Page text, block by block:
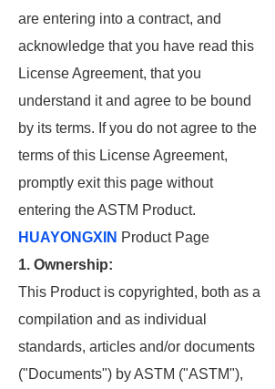
are entering into a contract, and
acknowledge that you have read this
License Agreement, that you
understand it and agree to be bound
by its terms. If you do not agree to the
terms of this License Agreement,
promptly exit this page without
entering the ASTM Product.
HUAYONGXIN Product Page
1. Ownership:
This Product is copyrighted, both as a
compilation and as individual
standards, articles and/or documents
("Documents") by ASTM ("ASTM"),